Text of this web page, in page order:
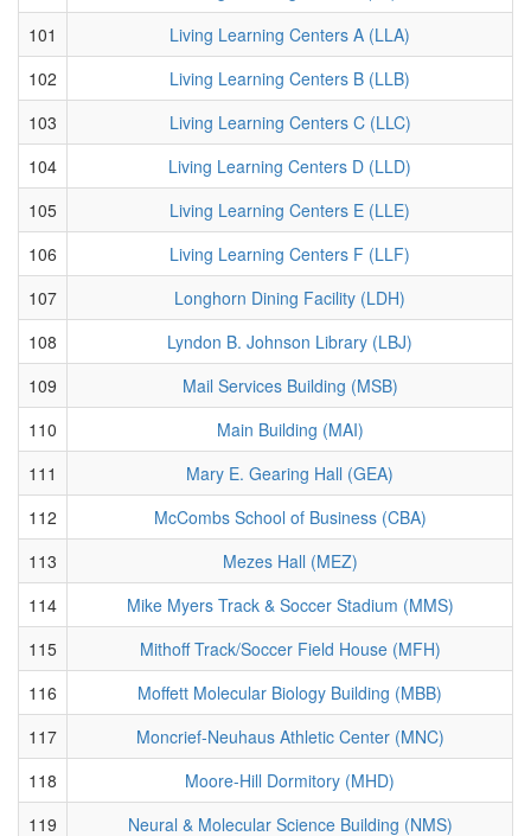
101
Living Learning Centers A (LLA)
102
Living Learning Centers B (LLB)
103
Living Learning Centers C (LLC)
104
Living Learning Centers D (LLD)
105
Living Learning Centers E (LLE)
106
Living Learning Centers F (LLF)
107
Longhorn Dining Facility (LDH)
108
Lyndon B. Johnson Library (LBJ)
109
Mail Services Building (MSB)
110
Main Building (MAI)
111
Mary E. Gearing Hall (GEA)
112
McCombs School of Business (CBA)
113
Mezes Hall (MEZ)
114
Mike Myers Track & Soccer Stadium (MMS)
115
Mithoff Track/Soccer Field House (MFH)
116
Moffett Molecular Biology Building (MBB)
117
Moncrief-Neuhaus Athletic Center (MNC)
118
Moore-Hill Dormitory (MHD)
119
Neural & Molecular Science Building (NMS)